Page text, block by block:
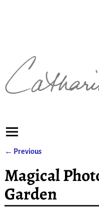
← Previous
Magical
Garden